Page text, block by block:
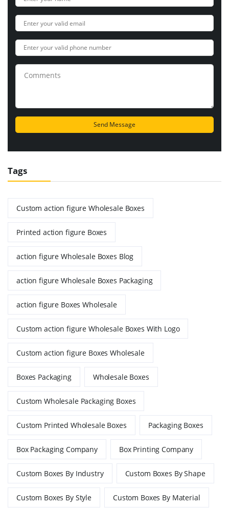
Tags
Custom action figure Wholesale Boxes
Printed action figure Boxes
action figure Wholesale Boxes Blog
action figure Wholesale Boxes Packaging
action figure Boxes Wholesale
Custom action figure Wholesale Boxes With Logo
Custom action figure Boxes Wholesale
Boxes Packaging Wholesale Boxes
Custom Wholesale Packaging Boxes
Custom Printed Wholesale Boxes Packaging Boxes
Box Packaging Company Box Printing Company
Custom Boxes By Industry Custom Boxes By Shape
Custom Boxes By Style Custom Boxes By Material